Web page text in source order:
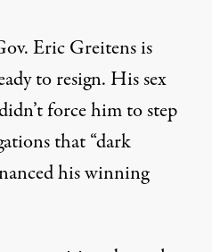
Eric Greitens is
to resign. His sex
force him to step
that “dark
his winning